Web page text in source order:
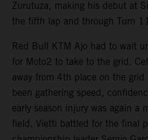
Zurutuza, making his debut at
the fifth lap and through Turn
Red Bull KTM Ajo had to wait
for Moto2 to take to the grid.
away from 4th place on the
been gathering speed,
early season injury was again a
field. Vietti battled for the final